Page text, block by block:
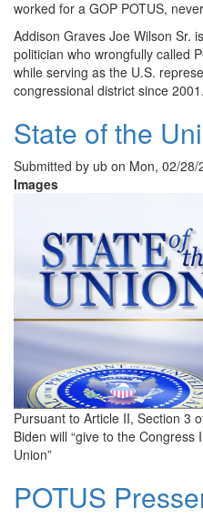
worked for a GOP POTUS,
Addison Graves Joe Wilson Sr.
politician who wrongfully called
while serving as the U.S.
congressional district since 2001.
State of the
Submitted by ub on Mon, 02/
Images
Pursuant to Article II, Section 3
Biden will “give to the
Union”
POTUS